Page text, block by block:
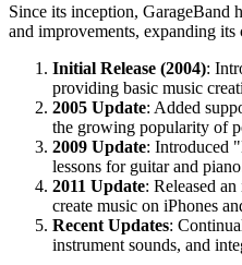
Since its inception, GarageBand
and improvements, expanding its
Initial Release (2004):
providing basic music
2005 Update: Added
the growing popularity of
2009 Update: Introduced
lessons for guitar and
2011 Update: Released
create music on iPhones
Recent Updates:
instrument sounds, and